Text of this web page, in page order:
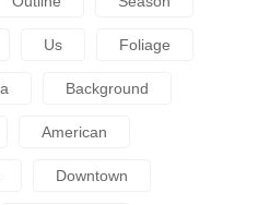
Us Foliage
Background
American
Downtown